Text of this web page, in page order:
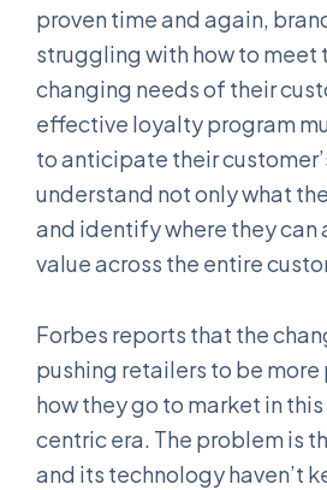
proven time and again,
struggling with how to meet
changing needs of their
effective loyalty program
to anticipate their
understand not only what
and identify where they can
value across the entire
Forbes reports that the
pushing retailers to be
how they go to market in
centric era. The problem is
and its technology haven’t